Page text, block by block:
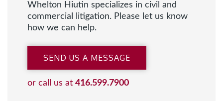
Whelton Hiutin specializes in civil and
commercial litigation. Please let us know
how we can help.
SEND US A MESSAGE
or call us at 416.599.7900